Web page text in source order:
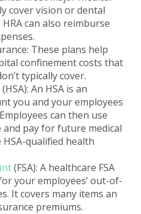
cover vision or dental
can also reimburse
These plans help
confinement costs that
typically cover.
(HSA): An HSA is an
you and your employees
can then use
pay for future medical
HSA-qualified health
(FSA): A healthcare FSA
your employees’ out-of-
It covers many items an
premiums.